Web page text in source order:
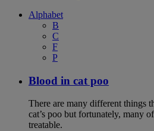
Alphabet
B
C
F
P
Blood in cat poo
There are many different things
cat’s poo but fortunately, many
treatable.